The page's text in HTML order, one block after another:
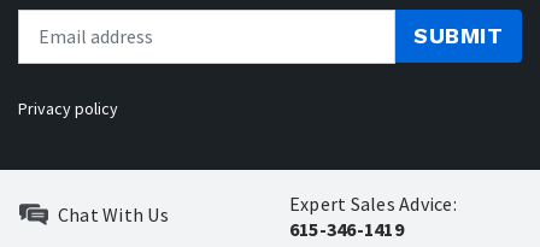
SUBMIT
Privacy policy
Chat With Us
Expert Sales Advice:
615-346-1419